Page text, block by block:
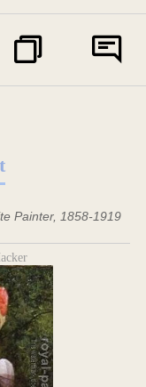
Painter, 1858-1919